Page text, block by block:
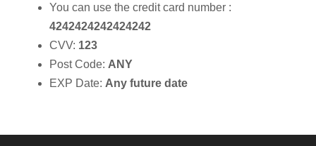
You can use the credit card number :
4242424242424242
CVV: 123
Post Code: ANY
EXP Date: Any future date